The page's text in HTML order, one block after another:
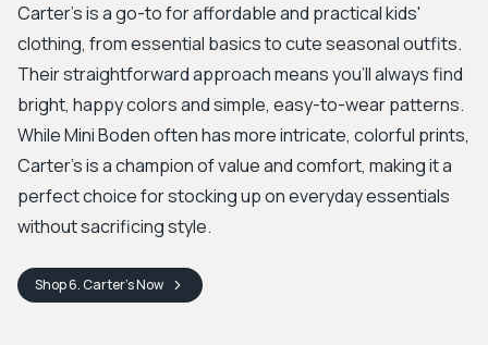
Carter’s is a go-to for affordable and practical kids'
clothing, from essential basics to cute seasonal outfits.
Their straightforward approach means you'll always find
bright, happy colors and simple, easy-to-wear patterns.
While Mini Boden often has more intricate, colorful prints,
Carter’s is a champion of value and comfort, making it a
perfect choice for stocking up on everyday essentials
without sacrificing style.
Shop6. Carter’sNow